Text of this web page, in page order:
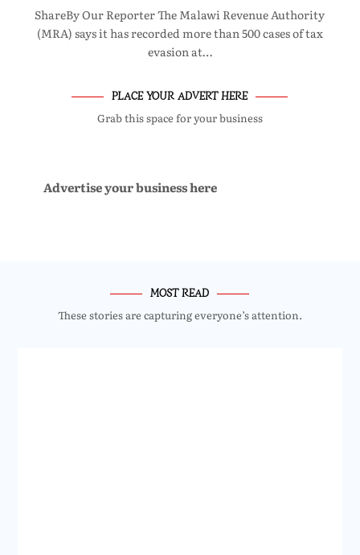
ShareBy Our Reporter The Malawi Revenue Authority
(MRA) says it has recorded more than 500 cases of tax
evasion at…
PLACE YOUR ADVERT HERE
Grab this space for your business
Advertise your business here
MOST READ
These stories are capturing everyone’s attention.